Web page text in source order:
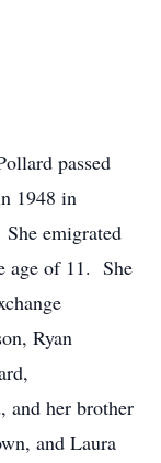
passed
1948 in
emigrated
age of 11. She
Ryan
and her brother
and Laura